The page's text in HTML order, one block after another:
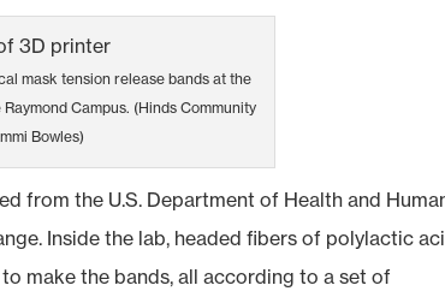
mask tension release bands at the
Campus. (Hinds Community
Bowles)
from the U.S. Department of Health and
Inside the lab, headed fibers of polylactic
make the bands, all according to a set of